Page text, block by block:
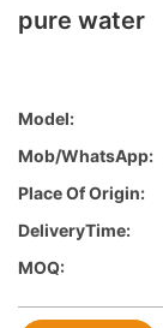
pure water
Model:
Mob/WhatsApp:
Place Of Origin:
DeliveryTime:
MOQ: